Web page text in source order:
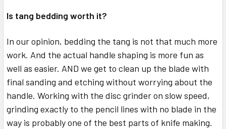
Is tang bedding worth it?
In our opinion, bedding the tang is not that much more
work. And the actual handle shaping is more fun as
well as easier. AND we get to clean up the blade with
final sanding and etching without worrying about the
handle. Working with the disc grinder on slow speed,
grinding exactly to the pencil lines with no blade in the
way is probably one of the best parts of knife making.